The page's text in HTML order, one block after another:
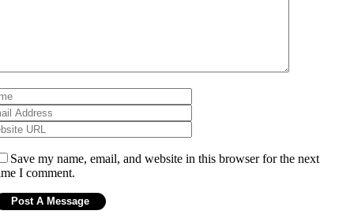
Save my name, email, and website in this browser for the next
I comment.